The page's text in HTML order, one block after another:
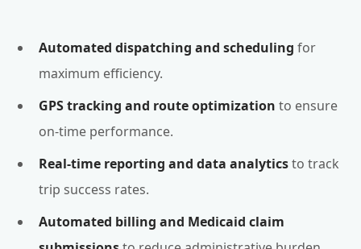
Automated dispatching and scheduling for
maximum efficiency.
GPS tracking and route optimization to ensure
on-time performance.
Real-time reporting and data analyticsto track
trip success rates.
Automated billing and Medicaid claim